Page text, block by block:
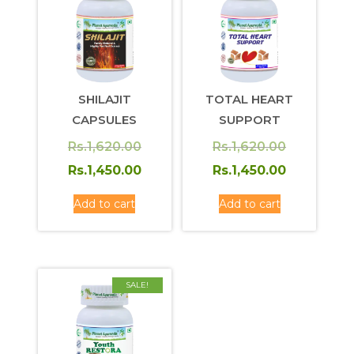
SHILAJIT
CAPSULES
Rs.1,620.00Original
price
Rs.1,450.00
Rs.1,450.00.
Add to cart
TOTAL HEART
SUPPORT
Rs.1,620.00Original
price
Rs.1,450.00
Add to cart
SALE!